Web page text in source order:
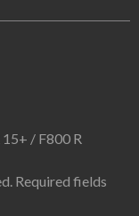
/ F800 R
Required fields